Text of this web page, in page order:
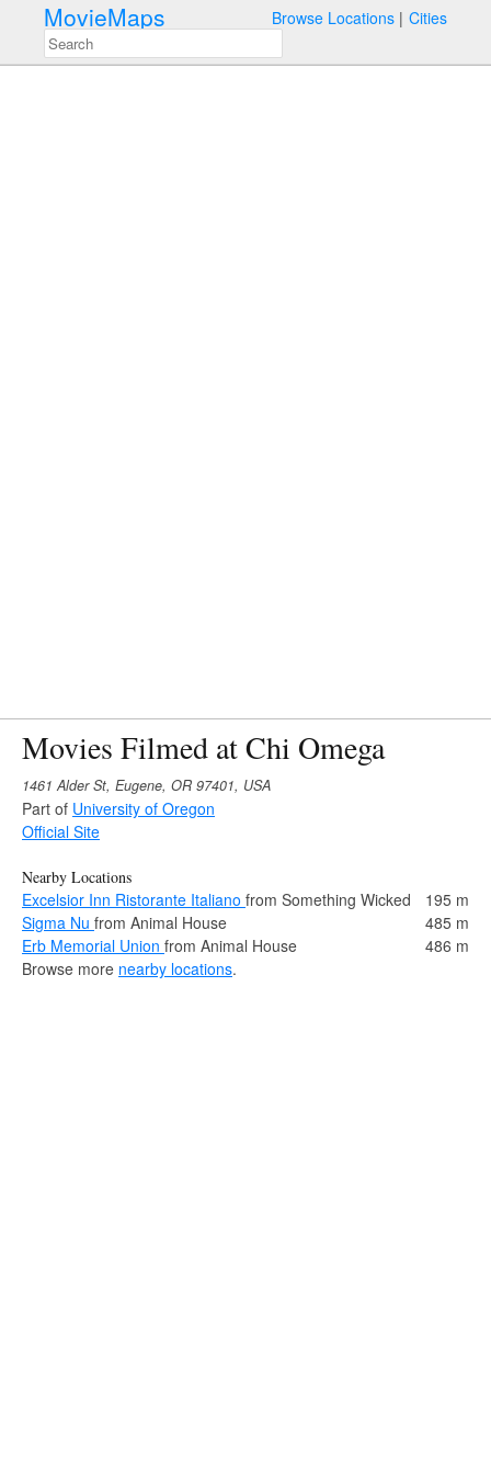
MovieMaps Browse Locations Cities
Movies Filmed at Chi Omega
1461 Alder St, Eugene, OR 97401, USA
Part of University of Oregon
Official Site
Nearby Locations
Excelsior Inn Ristorante Italiano from Something Wicked
195 m
Sigma Nu from Animal House
485 m
Erb Memorial Union from Animal House
486 m
Browse more nearby locations.